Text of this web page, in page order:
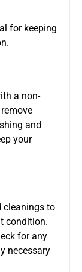
for keeping
a non-
and
your
cleanings to
condition.
for any
necessary